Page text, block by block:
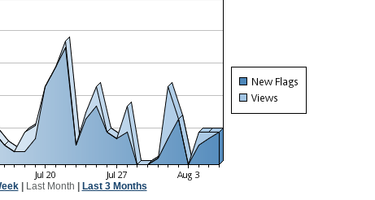
| Last Month Last 3 Months